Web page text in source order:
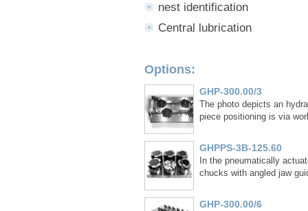
nest identification
Central lubrication
Options:
GHP-300.00/3
The photo depicts an
piece positioning is via
GHPPS-3B-125.60
In the pneumatically
chucks with angled jaw
GHP-300.00/6